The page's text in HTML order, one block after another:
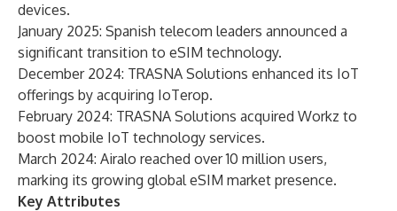
devices.
January 2025: Spanish telecom leaders announced a
significant transition to eSIM technology.
December 2024: TRASNA Solutions enhanced its IoT
offerings by acquiring IoTerop.
February 2024: TRASNA Solutions acquired Workz to
boost mobile IoT technology services.
March 2024: Airalo reached over 10 million users,
marking its growing global eSIM market presence.
Key Attributes